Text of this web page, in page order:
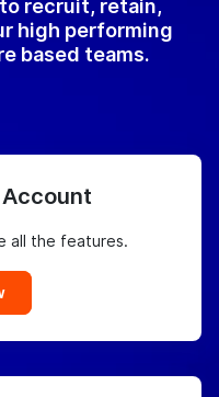
recruit, retain,
high performing
based teams.
all the features.